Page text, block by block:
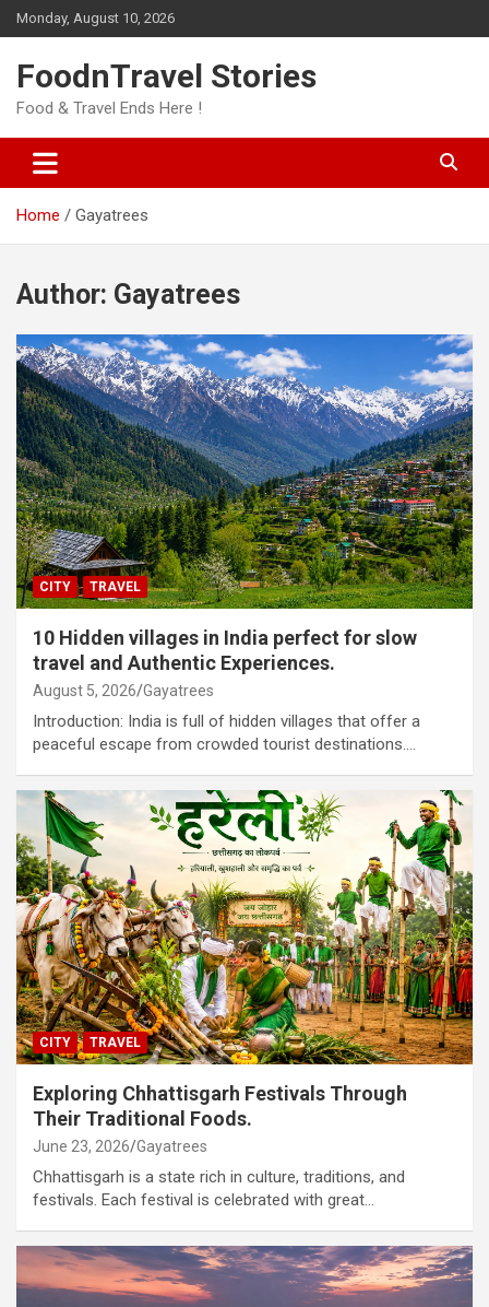
Skip
to
Monday, August 10, 2026
FoodnTravel Stories
Food & Travel Ends Here !
Home Gayatrees
Author: Gayatrees
CITY TRAVEL
10 Hidden villages in India perfect for slow
travel and Authentic Experiences.
August 5, 2026 Gayatrees
Introduction: India is full of hidden villages that offer a
peaceful escape from crowded tourist destinations.…
CITY TRAVEL
Exploring Chhattisgarh Festivals Through
Their Traditional Foods.
June 23, 2026 Gayatrees
Chhattisgarh is a state rich in culture, traditions, and
festivals. Each festival is celebrated with great…